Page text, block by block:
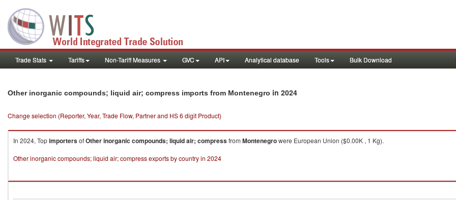
Trade Stats Tariffs Non-Tariff Measures GVC API Analytical database Tools Bulk Download
Other inorganic compounds; liquid air; compress imports from Montenegro in 2024
Change selection (Reporter, Year, Trade Flow, Partner and HS 6 digit Product)
In 2024, TopimportersofOther inorganic compounds; liquid air; compressfrom Montenegrowere European Union ($0.00K , 1 Kg).
Other inorganic compounds; liquid air; compress exports by country in 2024